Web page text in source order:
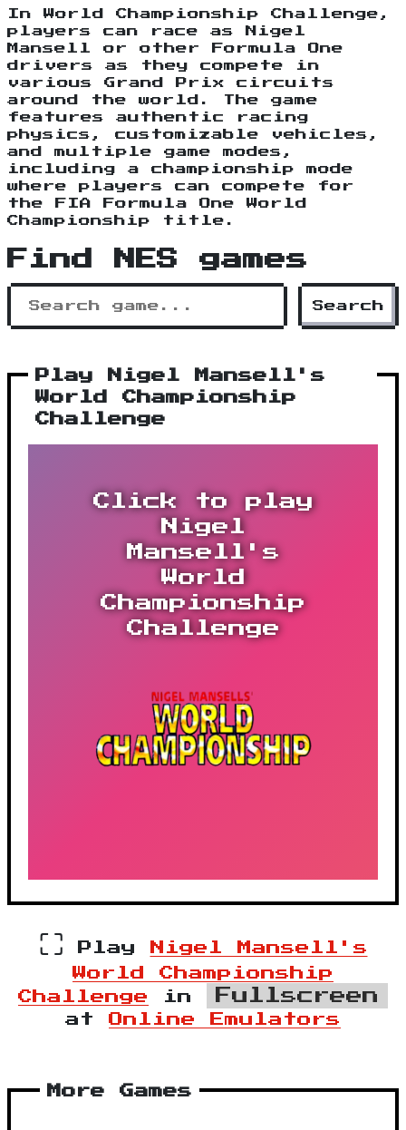
In World Championship Challenge,
players can race as Nigel
Mansell or other Formula One
drivers as they compete in
various Grand Prix circuits
around the world. The game
features authentic racing
physics, customizable vehicles,
and multiple game modes,
including a championship mode
where players can compete for
the FIA Formula One World
Championship title.
Find NES games
Search
Play Nigel Mansell's
World Championship
Challenge
Click to play
Nigel
Mansell's
World
Championship
Challenge
⛶ Play
Nigel Mansell's
World Championship
Challenge
in Fullscreen
at Online Emulators
More Games